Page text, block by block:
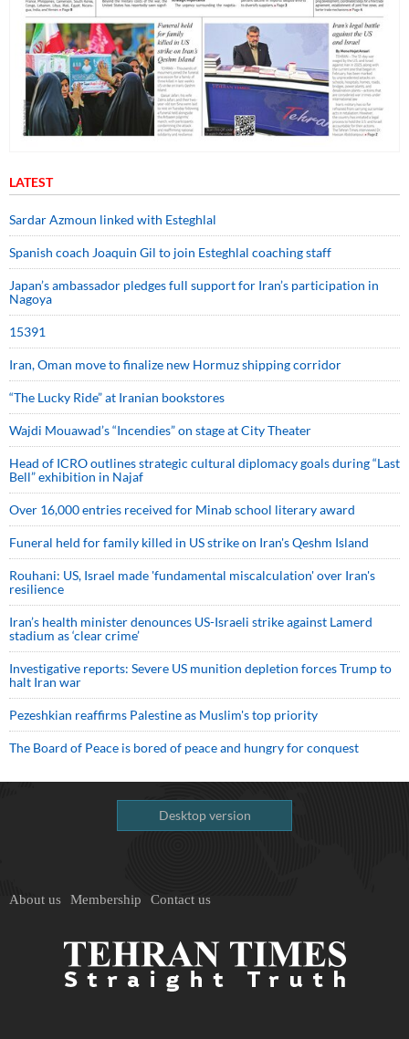
LATEST
Sardar Azmoun linked with Esteghlal
Spanish coach Joaquin Gil to join Esteghlal coaching staff
Japan’s ambassador pledges full support for Iran’s participation in
Nagoya
15391
Iran, Oman move to finalize new Hormuz shipping corridor
“The Lucky Ride” at Iranian bookstores
Wajdi Mouawad’s “Incendies” on stage at City Theater
Head of ICRO outlines strategic cultural diplomacy goals during “Last
Bell” exhibition in Najaf
Over 16,000 entries received for Minab school literary award
Funeral held for family killed in US strike on Iran's Qeshm Island
Rouhani: US, Israel made 'fundamental miscalculation' over Iran's
resilience
Iran’s health minister denounces US-Israeli strike against Lamerd
stadium as ‘clear crime’
Investigative reports: Severe US munition depletion forces Trump to
halt Iran war
Pezeshkian reaffirms Palestine as Muslim's top priority
The Board of Peace is bored of peace and hungry for conquest
Desktop version
About us Membership Contact us